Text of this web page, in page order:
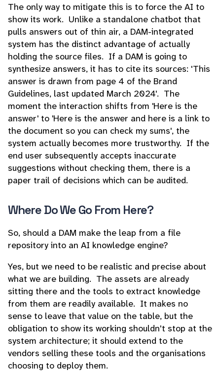
The only way to mitigate this is to force the AI to
show its work. Unlike a standalone chatbot that
pulls answers out of thin air, a DAM-integrated
system has the distinct advantage of actually
holding the source files. If a DAM is going to
synthesize answers, it has to cite its sources: 'This
answer is drawn from page 4 of the Brand
Guidelines, last updated March 2024'. The
moment the interaction shifts from 'Here is the
answer' to 'Here is the answer and here is a link to
the document so you can check my sums', the
system actually becomes more trustworthy. If the
end user subsequently accepts inaccurate
suggestions without checking them, there is a
paper trail of decisions which can be audited.
Where Do We Go From Here?
So, should a DAM make the leap from a file
repository into an AI knowledge engine?
Yes, but we need to be realistic and precise about
what we are building. The assets are already
sitting there and the tools to extract knowledge
from them are readily available. It makes no
sense to leave that value on the table, but the
obligation to show its working shouldn't stop at the
system architecture; it should extend to the
vendors selling these tools and the organisations
choosing to deploy them.